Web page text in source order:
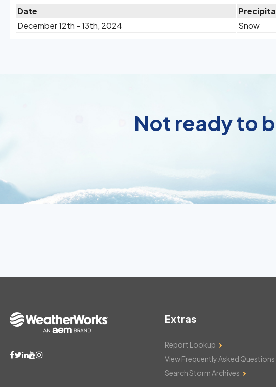
Date
December 12th - 13th, 2024
Snow
Not ready to
Extras
Report Lookup
View Frequently Asked Questions
Search Storm Archives